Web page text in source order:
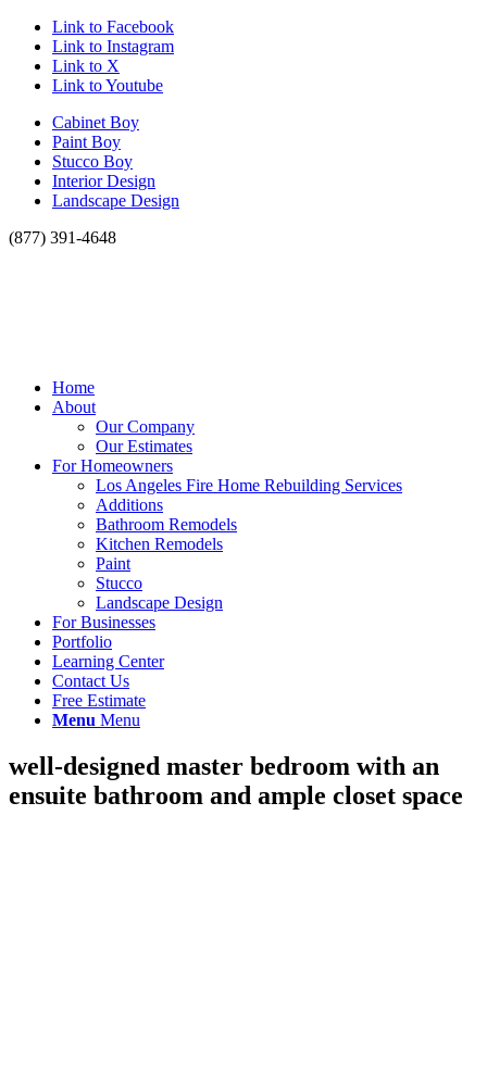
Link to Facebook
Link to Instagram
Link to X
Link to Youtube
Cabinet Boy
Paint Boy
Stucco Boy
Interior Design
Landscape Design
(877) 391-4648
Home
About
Our Company
Our Estimates
For Homeowners
Los Angeles Fire Home Rebuilding Services
Additions
Bathroom Remodels
Kitchen Remodels
Paint
Stucco
Landscape Design
For Businesses
Portfolio
Learning Center
Contact Us
Free Estimate
Menu Menu
well-designed master bedroom with an
ensuite bathroom and ample closet space